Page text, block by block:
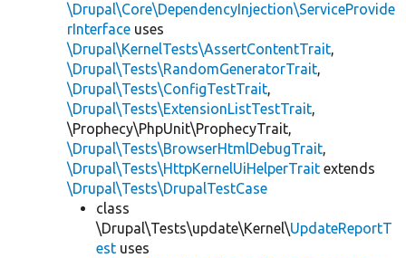
\Drupal\Core\DependencyInjection\ServiceProvide
rInterface uses
\Drupal\KernelTests\AssertContentTrait,
\Drupal\Tests\RandomGeneratorTrait,
\Drupal\Tests\ConfigTestTrait,
\Drupal\Tests\ExtensionListTestTrait,
\Prophecy\PhpUnit\ProphecyTrait,
\Drupal\Tests\BrowserHtmlDebugTrait,
\Drupal\Tests\HttpKernelUiHelperTrait extends
\Drupal\Tests\DrupalTestCase
class
\Drupal\Tests\update\Kernel\UpdateReportT
est uses